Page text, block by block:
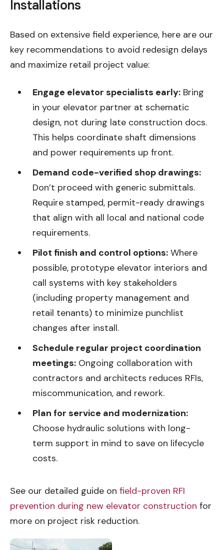
Installations
Based on extensive field experience, here are our
key recommendations to avoid redesign delays
and maximize retail project value:
Engage elevator specialists early: Bring
in your elevator partner at schematic
design, not during late construction docs.
This helps coordinate shaft dimensions
and power requirements up front.
Demand code-verified shop drawings:
Don’t proceed with generic submittals.
Require stamped, permit-ready drawings
that align with all local and national code
requirements.
Pilot finish and control options: Where
possible, prototype elevator interiors and
call systems with key stakeholders
(including property management and
retail tenants) to minimize punchlist
changes after install.
Schedule regular project coordination
meetings: Ongoing collaboration with
contractors and architects reduces RFIs,
miscommunication, and rework.
Plan for service and modernization:
Choose hydraulic solutions with long-
term support in mind to save on lifecycle
costs.
See our detailed guide on field-proven RFI
prevention during new elevator construction for
more on project risk reduction.